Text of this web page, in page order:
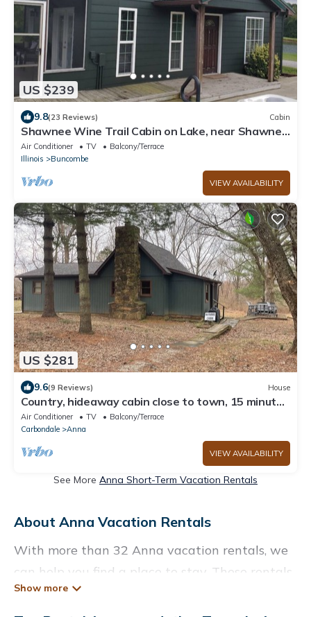
US $239
9.8(23 Reviews) Cabin
Shawnee Wine Trail Cabin on Lake, near Shawnee
National Forest with Hot Tub.
Air Conditioner TV
Balcony/Terrace
Illinois
Buncombe
VIEW AVAILABILITY
US $281
9.6(9 Reviews) House
Country, hideaway cabin close to town, 15 minutes
from wineries
Air Conditioner TV
Balcony/Terrace
Carbondale
Anna
VIEW AVAILABILITY
See More Anna Short-Term Vacation Rentals
About Anna Vacation Rentals
With more than 32 Anna vacation rentals, we
can help you find a place to stay. These rentals,
including vacation rentals, Enjoyrendlake and